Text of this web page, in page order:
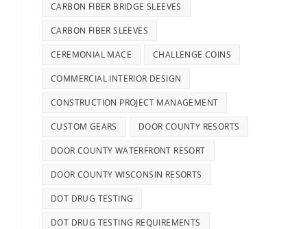
CARBON FIBER BRIDGE SLEEVES
CARBON FIBER SLEEVES
CEREMONIAL MACE CHALLENGE COINS
COMMERCIAL INTERIOR DESIGN
CONSTRUCTION PROJECT MANAGEMENT
CUSTOM GEARS DOOR COUNTY RESORTS
DOOR COUNTY WATERFRONT RESORT
DOOR COUNTY WISCONSIN RESORTS
DOT DRUG TESTING
DOT DRUG TESTING REQUIREMENTS